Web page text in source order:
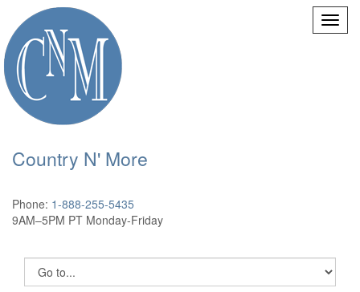
Country N' More
Phone: 1-888-255-5435
9AM–5PM PT Monday-Friday